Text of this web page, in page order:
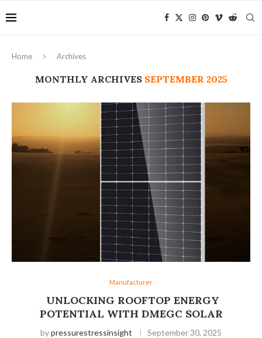
Home Archives
MONTHLY ARCHIVES SEPTEMBER 2025
Manufacturer
UNLOCKING ROOFTOP ENERGY
POTENTIAL WITH DMEGC SOLAR
bypressurestressinsight September 30, 2025